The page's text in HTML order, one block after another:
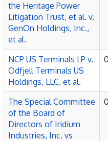
the Heritage Power
Litigation Trust, et al. v.
GenOn Holdings, Inc.,
et al.
NCP US Terminals LP v.
Odfjell Terminals US
Holdings, LLC, et al.
The Special Committee
of the Board of
Directors of Iridium
Industries, Inc. vs